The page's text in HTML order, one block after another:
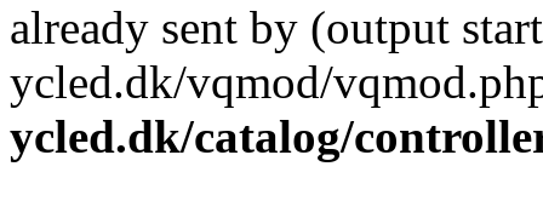
already sent by (output
ycled.dk/vqmod/
ycled.dk/catalog/